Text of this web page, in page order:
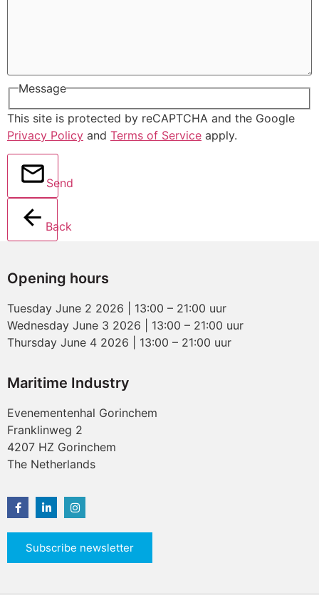
Message
This site is protected by reCAPTCHA and the Google
Privacy Policy and Terms of Service apply.
Send
Back
Opening hours
Tuesday June 2 2026 | 13:00 – 21:00 uur
Wednesday June 3 2026 | 13:00 – 21:00 uur
Thursday June 4 2026 | 13:00 – 21:00 uur
Maritime Industry
Evenementenhal Gorinchem
Franklinweg 2
4207 HZ Gorinchem
The Netherlands
Subscribe newsletter